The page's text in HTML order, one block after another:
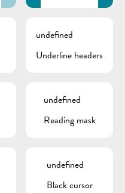
undefined
Underline headers
undefined
Reading mask
undefined
Black cursor